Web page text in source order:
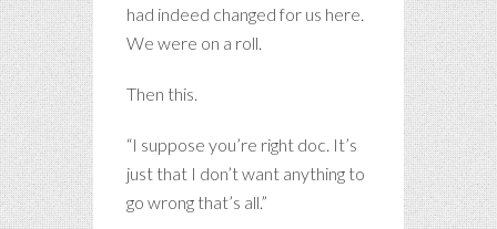
had indeed changed for us here.
We were on a roll.
Then this.
“I suppose you’re right doc. It’s
just that I don’t want anything to
go wrong that’s all.”